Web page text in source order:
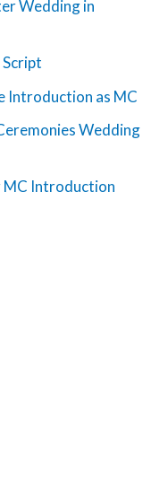
Wedding in
Introduction as MC
Wedding
Introduction